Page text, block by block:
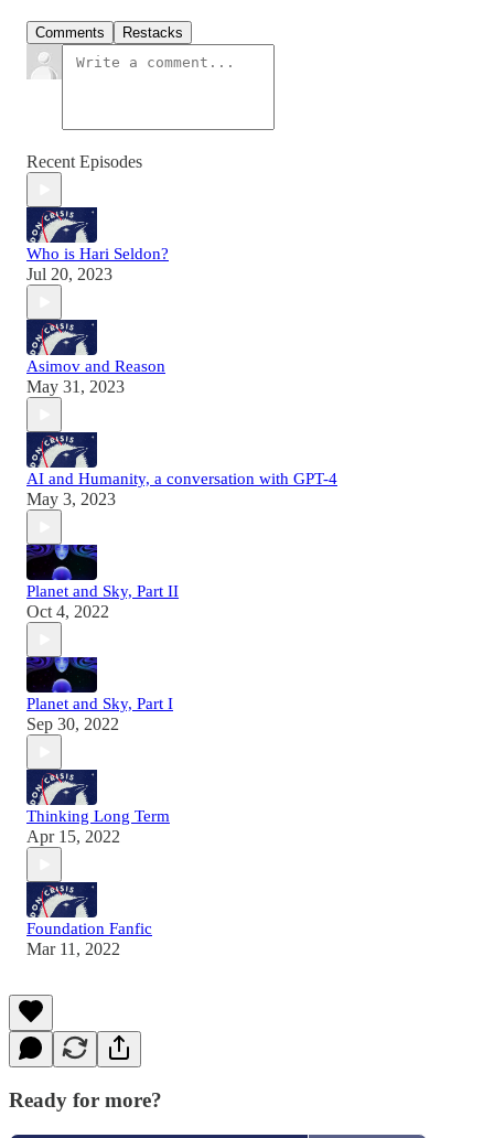
Comments Restacks
Recent Episodes
Who is Hari Seldon?
Jul 20, 2023
Asimov and Reason
May 31, 2023
AI and Humanity, a conversation with GPT-4
May 3, 2023
Planet and Sky, Part II
Oct 4, 2022
Planet and Sky, Part I
Sep 30, 2022
Thinking Long Term
Apr 15, 2022
Foundation Fanfic
Mar 11, 2022
Ready for more?